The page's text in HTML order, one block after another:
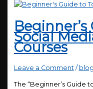
Social
Courses
Leave a Comment / blog
The “Beginner’s Guide